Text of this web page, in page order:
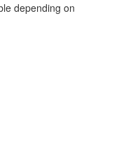
depending on